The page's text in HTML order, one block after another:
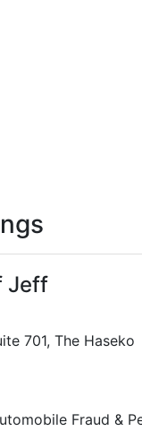
Jeff
701, The Haseko
Fraud &